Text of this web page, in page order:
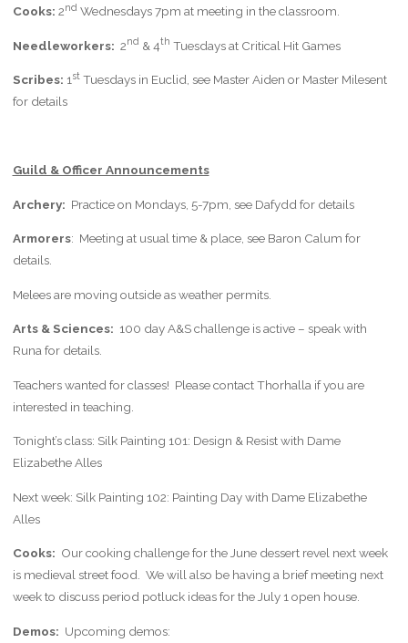
Cooks: 2nd Wednesdays 7pm at meeting in the classroom.
Needleworkers: 2nd & 4th Tuesdays at Critical Hit Games
Scribes: 1 stTuesdays in Euclid, see Master Aiden or Master Milesent
for details
Guild & Officer Announcements
Archery: Practice on Mondays, 5-7pm, see Dafydd for details
Armorers: Meeting at usual time & place, see Baron Calum for
details.
Melees are moving outside as weather permits.
Arts & Sciences: 100 day A&S challenge is active – speak with
Runa for details.
Teachers wanted for classes! Please contact Thorhalla if you are
interested in teaching.
Tonight’s class: Silk Painting 101: Design & Resist with Dame
Elizabethe Alles
Next week: Silk Painting 102: Painting Day with Dame Elizabethe
Alles
Cooks: Our cooking challenge for the June dessert revel next week
is medieval street food. We will also be having a brief meeting next
week to discuss period potluck ideas for the July 1 open house.
Demos: Upcoming demos: